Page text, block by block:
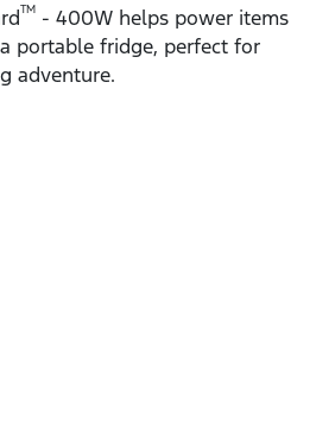
TM ‑ 400W helps power items
portable fridge, perfect for
adventure.